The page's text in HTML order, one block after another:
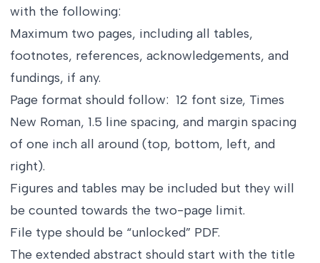
with the following:
Maximum two pages, including all tables,
footnotes, references, acknowledgements, and
fundings, if any.
Page format should follow: 12 font size, Times
New Roman, 1.5 line spacing, and margin spacing
of one inch all around (top, bottom, left, and
right).
Figures and tables may be included but they will
be counted towards the two-page limit.
File type should be “unlocked” PDF.
The extended abstract should start with the title